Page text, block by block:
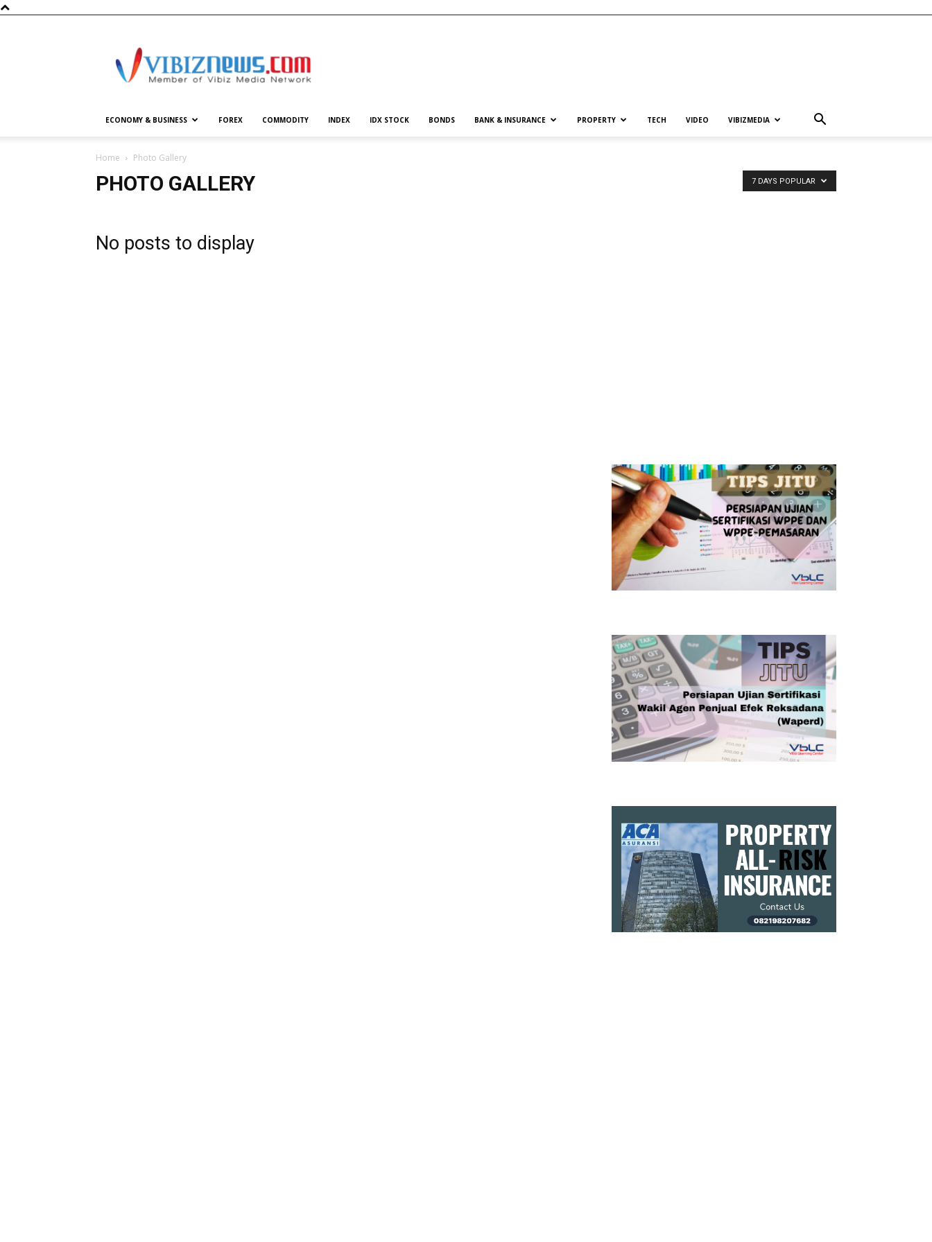
ECONOMY & BUSINESS FOREX COMMODITY INDEX IDX STOCK BONDS BANK & INSURANCE PROPERTY TECH VIDEO VIBIZMEDIA
Home Photo Gallery
PHOTO GALLERY 7 DAYS POPULAR
No posts to display